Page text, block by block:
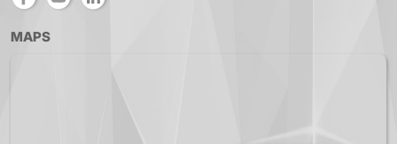
MAPS